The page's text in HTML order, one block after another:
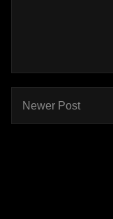
Newer Post